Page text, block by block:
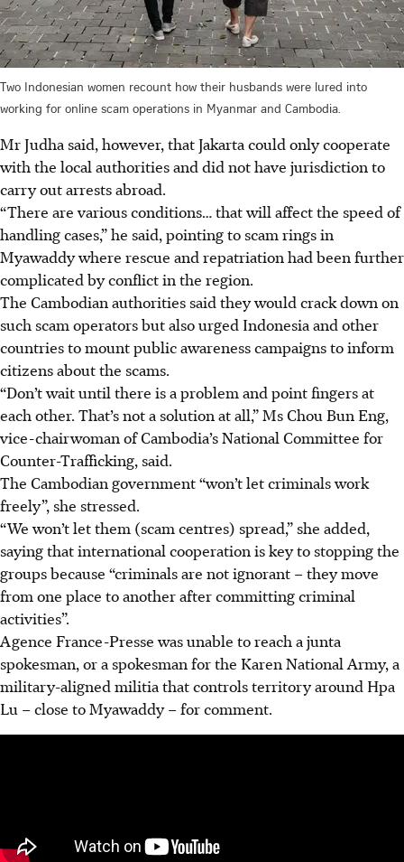
Two Indonesian women recount how their husbands were lured into
working for online scam operations in Myanmar and Cambodia.
Mr Judha said, however, that Jakarta could only cooperate
with the local authorities and did not have jurisdiction to
carry out arrests abroad.
“There are various conditions… that will affect the speed of
handling cases,” he said, pointing to scam rings in
Myawaddy where rescue and repatriation had been further
complicated by conflict in the region.
The Cambodian authorities said they would crack down on
such scam operators but also urged Indonesia and other
countries to mount public awareness campaigns to inform
citizens about the scams.
“Don’t wait until there is a problem and point fingers at
each other. That’s not a solution at all,” Ms Chou Bun Eng,
vice-chairwoman of Cambodia’s National Committee for
Counter-Trafficking, said.
The Cambodian government “won’t let criminals work
freely”, she stressed.
“We won’t let them (scam centres) spread,” she added,
saying that international cooperation is key to stopping the
groups because “criminals are not ignorant – they move
from one place to another after committing criminal
activities”.
Agence France-Presse was unable to reach a junta
spokesman, or a spokesman for the Karen National Army, a
military-aligned militia that controls territory around Hpa
Lu – close to Myawaddy – for comment.